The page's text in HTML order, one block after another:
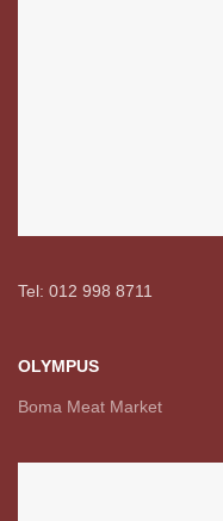
Tel: 012 998 8711
OLYMPUS
Boma Meat Market